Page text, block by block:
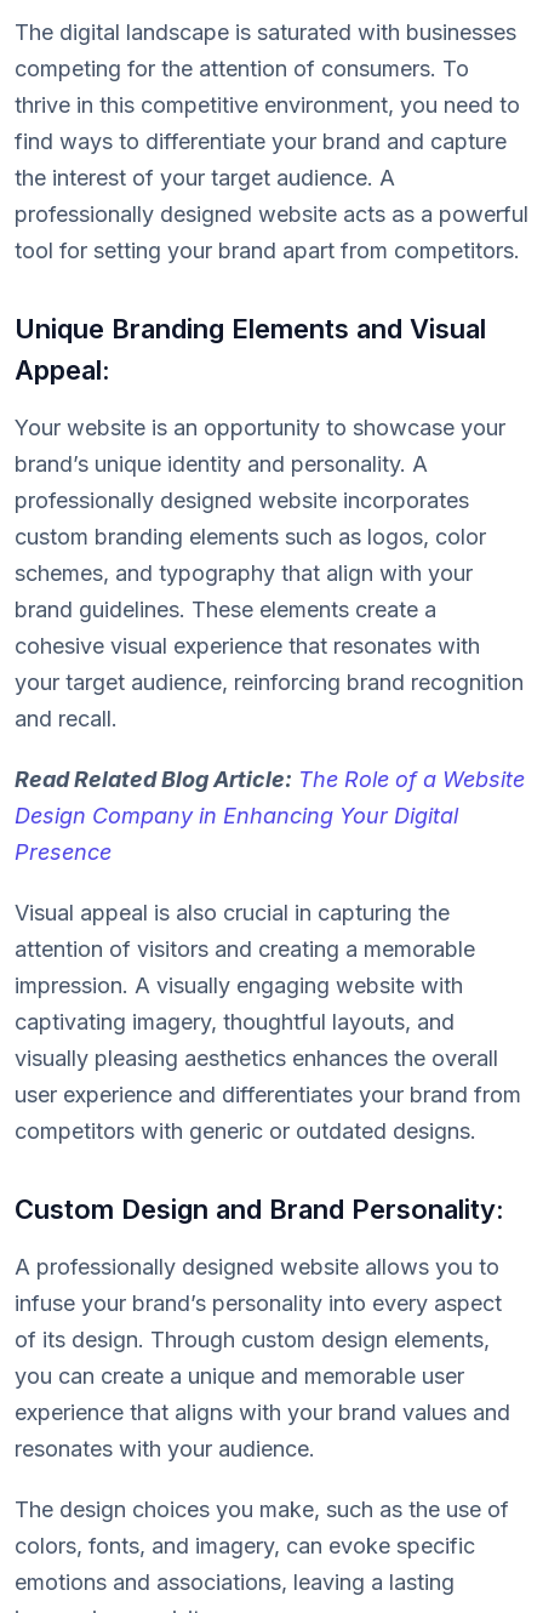
The digital landscape is saturated with businesses
competing for the attention of consumers. To
thrive in this competitive environment, you need to
find ways to differentiate your brand and capture
the interest of your target audience. A
professionally designed website acts as a powerful
tool for setting your brand apart from competitors.
Unique Branding Elements and Visual
Appeal:
Your website is an opportunity to showcase your
brand’s unique identity and personality. A
professionally designed website incorporates
custom branding elements such as logos, color
schemes, and typography that align with your
brand guidelines. These elements create a
cohesive visual experience that resonates with
your target audience, reinforcing brand recognition
and recall.
Read Related Blog Article: The Role of a Website
Design Company in Enhancing Your Digital
Presence
Visual appeal is also crucial in capturing the
attention of visitors and creating a memorable
impression. A visually engaging website with
captivating imagery, thoughtful layouts, and
visually pleasing aesthetics enhances the overall
user experience and differentiates your brand from
competitors with generic or outdated designs.
Custom Design and Brand Personality:
A professionally designed website allows you to
infuse your brand’s personality into every aspect
of its design. Through custom design elements,
you can create a unique and memorable user
experience that aligns with your brand values and
resonates with your audience.
The design choices you make, such as the use of
colors, fonts, and imagery, can evoke specific
emotions and associations, leaving a lasting